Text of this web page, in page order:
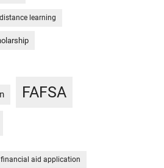
distance learning
FAFSA
financial aid application